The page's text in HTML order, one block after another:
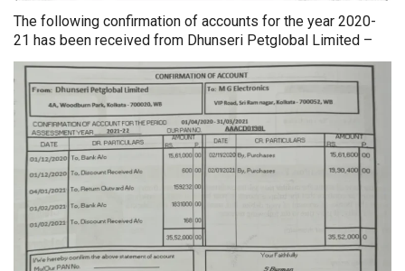
The following confirmation of accounts for the year 2020-
21 has been received from Dhunseri Petglobal Limited –